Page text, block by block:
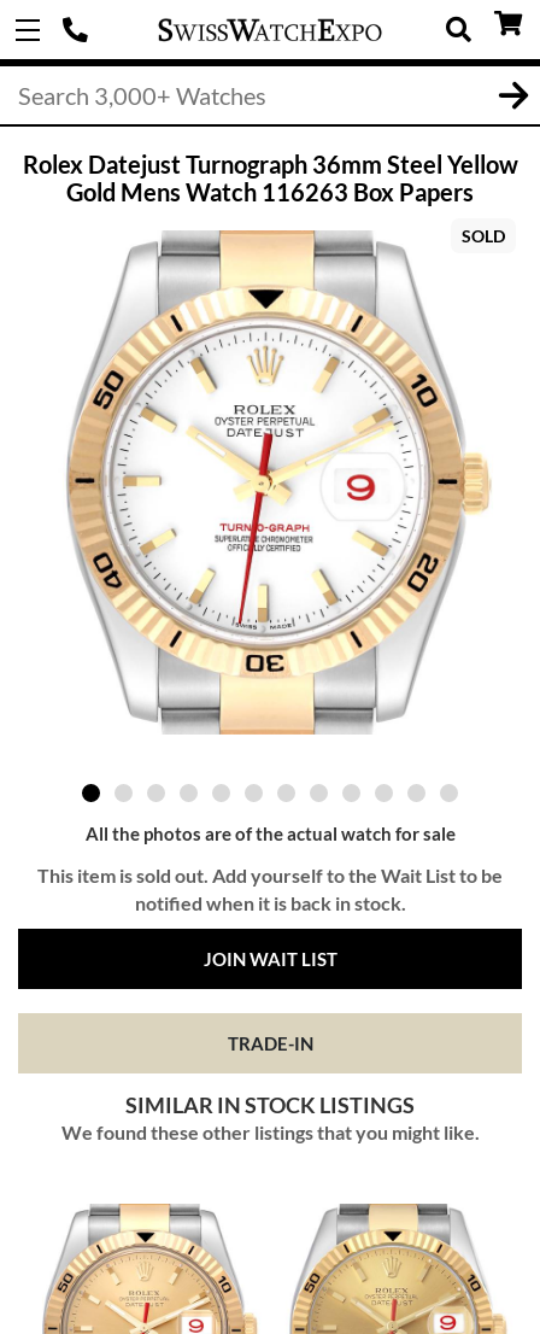
Rolex Datejust Turnograph 36mm Steel Yellow
Gold Mens Watch 116263 Box Papers
SOLD
All the photos are of the actual watch for sale
This item is sold out. Add yourself to the Wait List to be
notified when it is back in stock.
JOIN WAIT LIST
TRADE-IN
SIMILAR IN STOCK LISTINGS
We found these other listings that you might like.